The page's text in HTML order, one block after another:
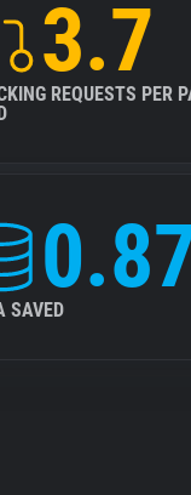
3.7
REQUESTS PER
SAVED